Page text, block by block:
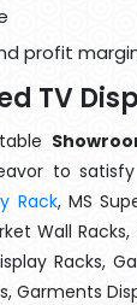
profit
TV
to
Rack, MS
Wall
Racks,
Garments